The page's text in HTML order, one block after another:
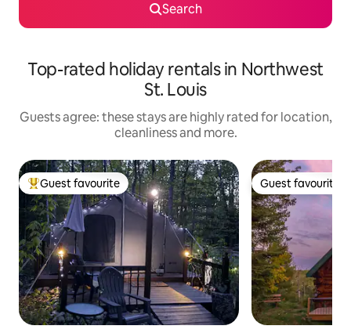
Search
Top-rated holiday rentals in Northwest
St. Louis
Guests agree: these stays are highly rated for location,
cleanliness and more.
Top guest favourite
Guest favourite Guest favourite
Guest favourite